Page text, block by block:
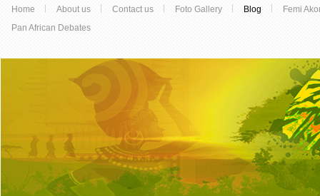
Home About us Contact us Foto Gallery Blog
Femi
Pan African Debates